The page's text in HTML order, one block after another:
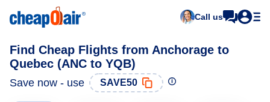
Call us
Find Cheap Flights from Anchorage to
Quebec (ANC to YQB)
Save now - use SAVE50